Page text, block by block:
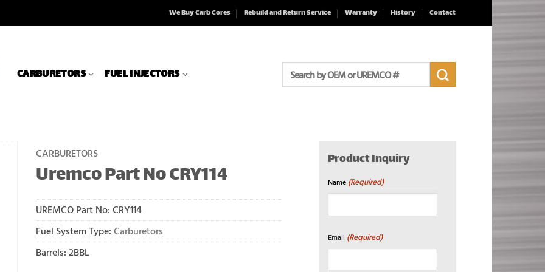
We Buy Carb Cores Rebuild and Return Service Warranty History Contact
CARBURETORS FUEL INJECTORS
for:
CARBURETORS
Uremco Part No CRY114
UREMCO Part No: CRY114
Fuel System Type: Carburetors
Barrels: 2BBL
Product Inquiry
Name (Required)
Email (Required)